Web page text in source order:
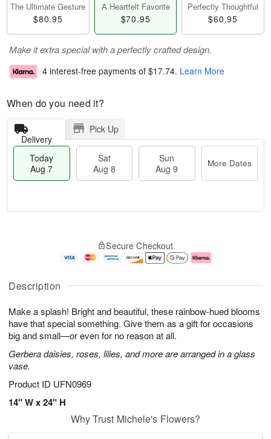
Description
Make a splash! Bright and beautiful, these rainbow-hued blooms
have that special something. Give them as a gift for occasions
big and small—or even for no reason at all.
Gerbera daisies, roses, lilies, and more are arranged in a glass
vase.
Product ID UFN0969
14" W x 24" H
The Ultimate Gesture
$80.95
A Heartfelt Favorite
$70.95
Perfectly Thoughtful
$60.95
Make it extra special with a perfectly crafted design.
4 interest-free payments of $17.74. Learn More
When do you need it?
Delivery
Pick Up
Today
Aug 7
Sat
Aug 8
Sun
Aug 9
More Dates
A
u
7
g
g
e
s
Secure Checkout
Why Trust Michele's Flowers?